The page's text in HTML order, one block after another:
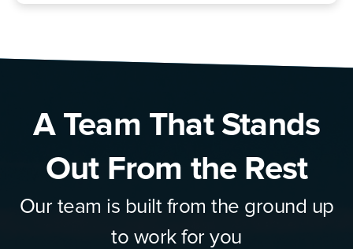
A Team That Stands
Out From the Rest
Our team is built from the ground up
to work for you